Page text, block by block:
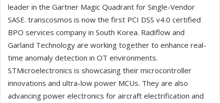
leader in the Gartner Magic Quadrant for Single-Vendor
SASE. transcosmos is now the first PCI DSS v4.0 certified
BPO services company in South Korea. Radiflow and
Garland Technology are working together to enhance real-
time anomaly detection in OT environments.
STMicroelectronics is showcasing their microcontroller
innovations and ultra-low power MCUs. They are also
advancing power electronics for aircraft electrification and